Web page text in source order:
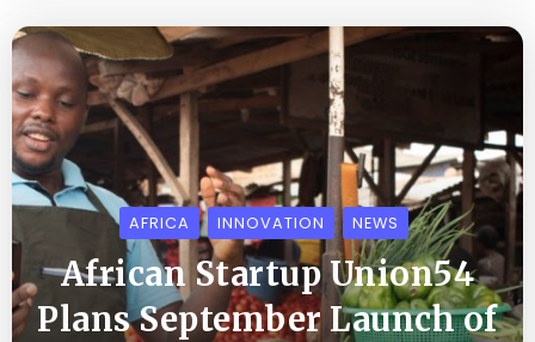
AFRICA INNOVATION NEWS
African Startup Union54
Plans September Launch of